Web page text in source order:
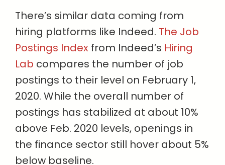
There’s similar data coming from
hiring platforms like Indeed. The Job
Postings Index from Indeed’s Hiring
Lab compares the number of job
postings to their level on February 1,
2020. While the overall number of
postings has stabilized at about 10%
above Feb. 2020 levels, openings in
the finance sector still hover about 5%
below baseline.